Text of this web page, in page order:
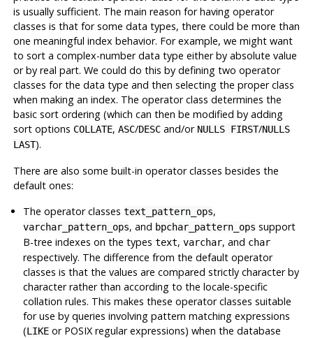
is usually sufficient. The main reason for having operator
classes is that for some data types, there could be more than
one meaningful index behavior. For example, we might want
to sort a complex-number data type either by absolute value
or by real part. We could do this by defining two operator
classes for the data type and then selecting the proper class
when making an index. The operator class determines the
basic sort ordering (which can then be modified by adding
sort options COLLATE, ASC/DESCand/or NULLS FIRST/NULLS
LAST).
There are also some built-in operator classes besides the
default ones:
The operator classestext_pattern_ops,
varchar_pattern_ops, and bpchar_pattern_ops support
B-tree indexes on the typestext,varchar, and char
respectively. The difference from the default operator
classes is that the values are compared strictly character by
character rather than according to the locale-specific
collation rules. This makes these operator classes suitable
for use by queries involving pattern matching expressions
(LIKE or POSIX regular expressions) when the database